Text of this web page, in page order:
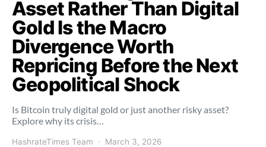
Asset Rather Than Digital
Gold Is the Macro
Divergence Worth
Repricing Before the Next
Geopolitical Shock
Is Bitcoin truly digital gold or just another risky asset?
Explore why its crisis…
HashrateTimes Team March 3, 2026